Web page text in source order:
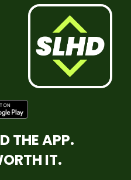
THE APP.
IT.